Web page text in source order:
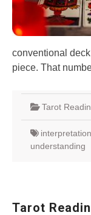
conventional
piece. That
Tarot
interpretation
understanding
Tarot